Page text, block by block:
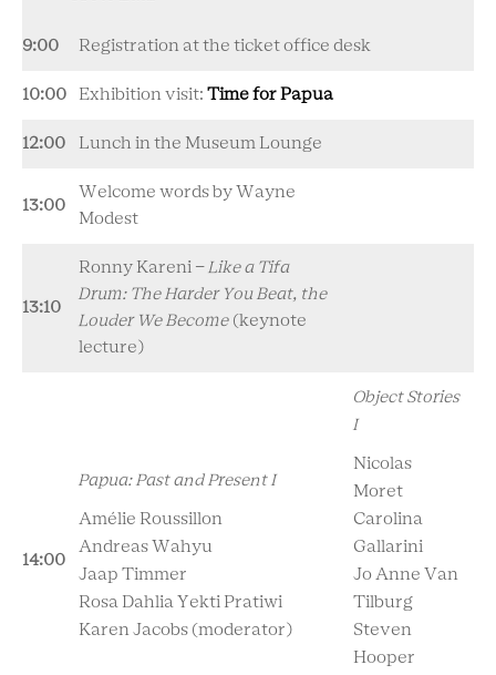
9:00 Registration at the ticket office desk
10:00 Exhibition visit: Time for Papua
12:00 Lunch in the Museum Lounge
13:00
Welcome words by Wayne
Modest
13:10
Ronny Kareni - Like a Tifa
Drum: The Harder You Beat, the
Louder We Become (keynote
lecture)
14:00
Papua: Past and Present I
Amélie Roussillon
Andreas Wahyu
Jaap Timmer
Rosa Dahlia Yekti Pratiwi
Karen Jacobs (moderator)
Object Stories
I
Nicolas
Moret
Carolina
Gallarini
Jo Anne Van
Tilburg
Steven
Hooper